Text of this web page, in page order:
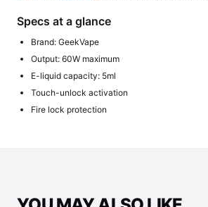
Specs at a glance
Brand: GeekVape
Output: 60W maximum
E-liquid capacity: 5ml
Touch-unlock activation
Fire lock protection